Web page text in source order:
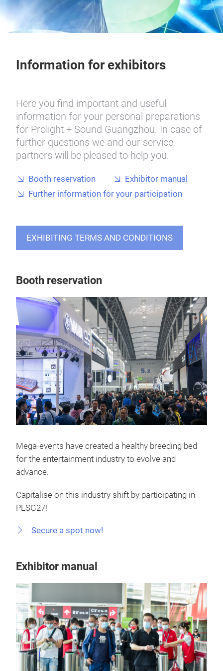
Information for exhibitors
Here you find important and useful
information for your personal preparations
for Prolight + Sound Guangzhou. In case of
further questions we and our service
partners will be pleased to help you.
Booth reservation
Exhibitor manual
Further information for your participation
EXHIBITING TERMS AND CONDITIONS
Booth reservation
Mega-events have created a healthy breeding bed
for the entertainment industry to evolve and
advance.
Capitalise on this industry shift by participating in
PLSG27!
Secure a spot now!
Exhibitor manual